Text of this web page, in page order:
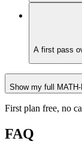
A first pass
Show my full
First plan free, no
FAQ